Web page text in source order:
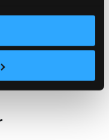
choose one
situation: